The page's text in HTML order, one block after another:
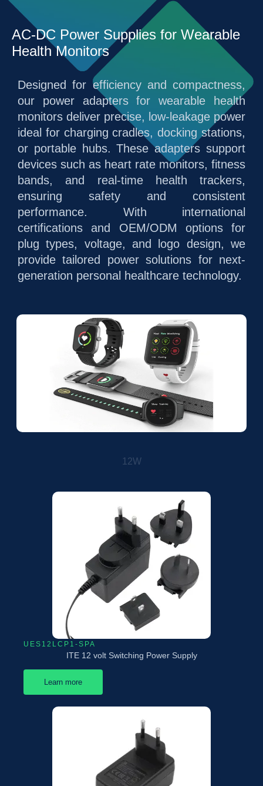
AC-DC Power Supplies for Wearable
Health Monitors
Designed for efficiency and compactness,
our power adapters for wearable health
monitors deliver precise, low-leakage power
ideal for charging cradles, docking stations,
or portable hubs. These adapters support
devices such as heart rate monitors, fitness
bands, and real-time health trackers,
ensuring safety and consistent
performance. With international
certifications and OEM/ODM options for
plug types, voltage, and logo design, we
provide tailored power solutions for next-
generation personal healthcare technology.
12W
UES12LCP1-SPA
ITE 12 volt Switching Power Supply
Learn more